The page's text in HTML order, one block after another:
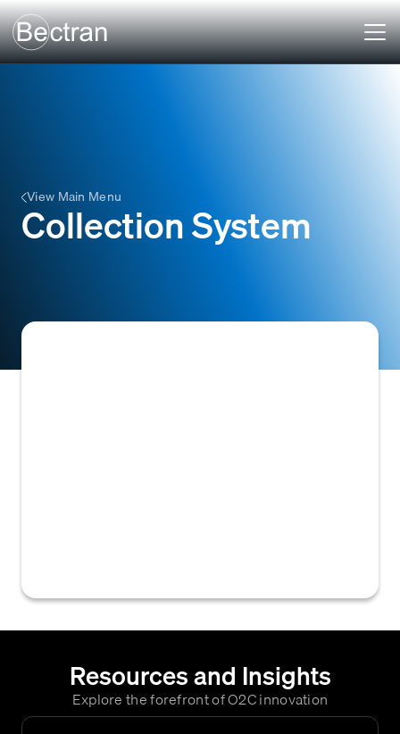
View Main Menu
Collection System
Resources and Insights
Explore the forefront of O2C innovation